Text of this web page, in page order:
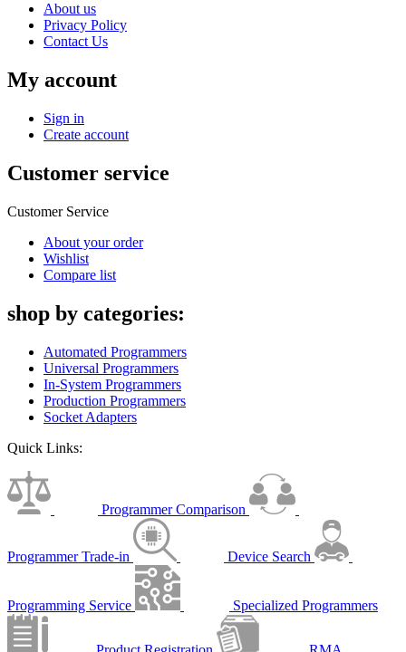
About us
Privacy Policy
Contact Us
My account
Sign in
Create account
Customer service
Customer Service
About your order
Wishlist
Compare list
shop by categories:
Automated Programmers
Universal Programmers
In-System Programmers
Production Programmers
Socket Adapters
Quick Links:
Programmer Comparison
Programmer Trade-in Device Search
Programming Service Specialized Programmers